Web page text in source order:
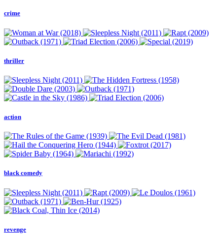
crime
thriller
action
black comedy
revenge